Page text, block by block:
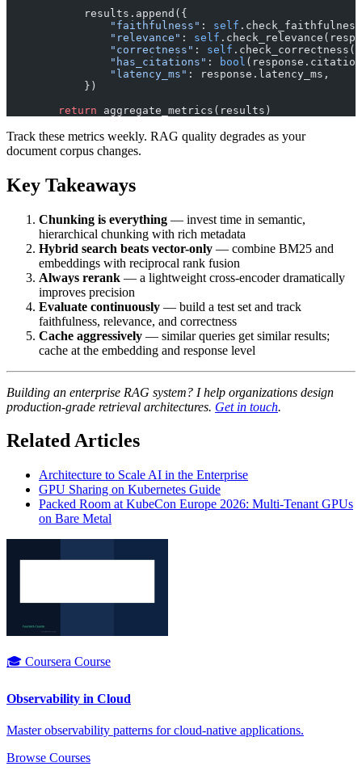
            results.append({
                "faithfulness"
: self
                "relevance"
: self
                "correctness"
: self
                "has_citations"
: bool
                "latency_ms"
: response.latency_ms,
            })
        return
aggregate_metrics(results)
Track these metrics weekly. RAG quality degrades as your
document corpus changes.
Key Takeaways
Chunking is everything — invest time in semantic,
hierarchical chunking with rich metadata
Hybrid search beats vector-only — combine BM25 and
embeddings with reciprocal rank fusion
Always rerank — a lightweight cross-encoder dramatically
improves precision
Evaluate continuously — build a test set and track
faithfulness, relevance, and correctness
Cache aggressively — similar queries get similar results;
cache at the embedding and response level
Building an enterprise RAG system? I help organizations design
production-grade retrieval architectures. Get in touch.
Related Articles
Architecture to Scale AI in the Enterprise
GPU Sharing on Kubernetes Guide
Packed Room at KubeCon Europe 2026: Multi-Tenant GPUs
on Bare Metal
🎓 Coursera Course
Observability in Cloud
Master observability patterns for cloud-native applications.
Browse Courses